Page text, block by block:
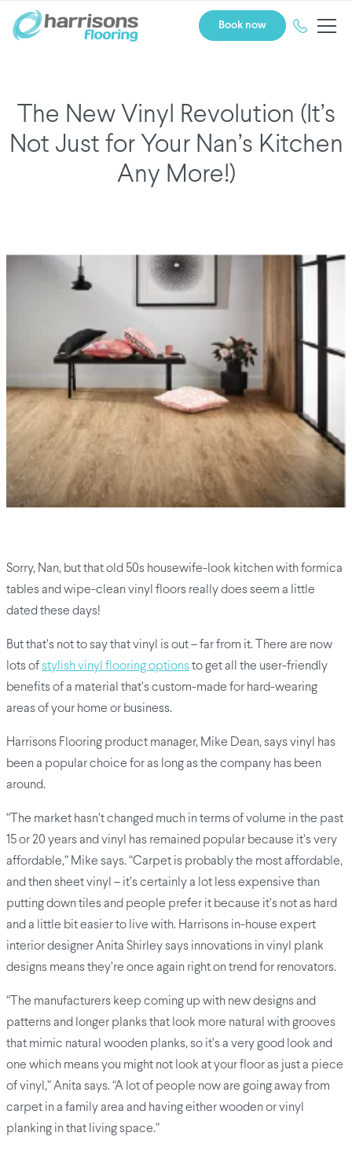
Book now
The New Vinyl Revolution (It’s
Not Just for Your Nan’s Kitchen
Any More!)
Sorry, Nan, but that old 50s housewife-look kitchen with formica
tables and wipe-clean vinyl floors really does seem a little
dated these days!
But that’s not to say that vinyl is out – far from it. There are now
lots of stylish vinyl flooring options to get all the user-friendly
benefits of a material that’s custom-made for hard-wearing
areas of your home or business.
Harrisons Flooring product manager, Mike Dean, says vinyl has
been a popular choice for as long as the company has been
around.
“The market hasn’t changed much in terms of volume in the past
15 or 20 years and vinyl has remained popular because it’s very
affordable,” Mike says. “Carpet is probably the most affordable,
and then sheet vinyl – it’s certainly a lot less expensive than
putting down tiles and people prefer it because it’s not as hard
and a little bit easier to live with. Harrisons in-house expert
interior designer Anita Shirley says innovations in vinyl plank
designs means they’re once again right on trend for renovators.
“The manufacturers keep coming up with new designs and
patterns and longer planks that look more natural with grooves
that mimic natural wooden planks, so it’s a very good look and
one which means you might not look at your floor as just a piece
of vinyl,” Anita says. “A lot of people now are going away from
carpet in a family area and having either wooden or vinyl
planking in that living space.”